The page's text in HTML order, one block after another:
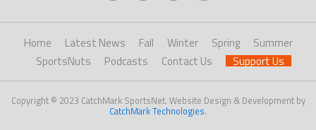
Home Latest News Fall Winter Spring
Summer
SportsNuts
Podcasts Contact Us Support Us
Copyright © 2023 CatchMark SportsNet. Website Design & Development by
CatchMark Technologies.